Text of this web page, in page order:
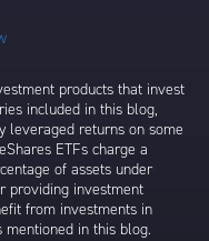
products that invest
included in this blog,
leveraged returns on some
ETFs charge a
of assets under
providing investment
from investments in
mentioned in this blog.